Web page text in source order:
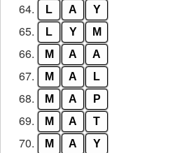
64. L A Y
65. L Y M
66. M A A
67. M A L
68. M A P
69. M A T
70. M A Y